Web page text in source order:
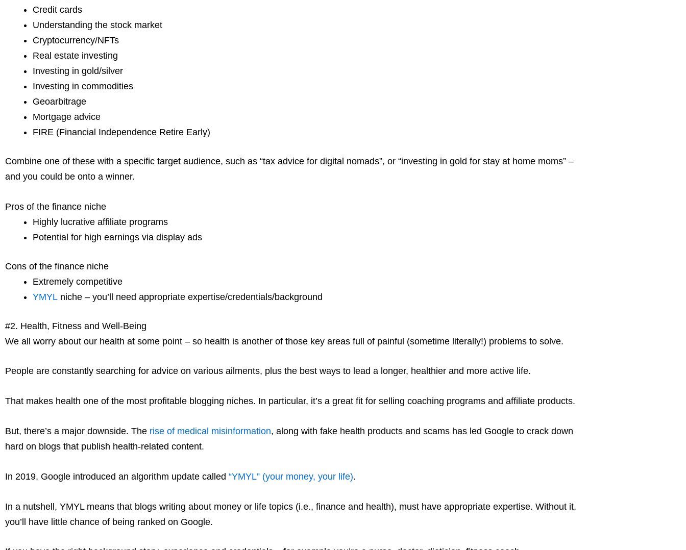
Credit cards
Understanding the stock market
Cryptocurrency/NFTs
Real estate investing
Investing in gold/silver
Investing in commodities
Geoarbitrage
Mortgage advice
FIRE (Financial Independence Retire Early)
Combine one of these with a specific target audience, such as “tax advice for digital nomads”, or “investing in gold for stay at home moms” –
and you could be onto a winner.
Pros of the finance niche
Highly lucrative affiliate programs
Potential for high earnings via display ads
Cons of the finance niche
Extremely competitive
YMYL niche – you’ll need appropriate expertise/credentials/background
#2. Health, Fitness and Well-Being
We all worry about our health at some point – so health is another of those key areas full of painful (sometime literally!) problems to solve.
People are constantly searching for advice on various ailments, plus the best ways to lead a longer, healthier and more active life.
That makes health one of the most profitable blogging niches. In particular, it’s a great fit for selling coaching programs and affiliate products.
But, there’s a major downside. The rise of medical misinformation, along with fake health products and scams has led Google to crack down
hard on blogs that publish health-related content.
In 2019, Google introduced an algorithm update called “YMYL” (your money, your life).
In a nutshell, YMYL means that blogs writing about money or life topics (i.e., finance and health), must have appropriate expertise. Without it,
you’ll have little chance of being ranked on Google.